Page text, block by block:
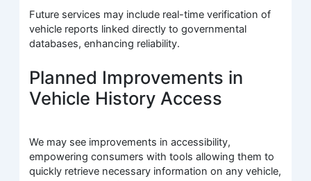
Future services may include real-time verification of
vehicle reports linked directly to governmental
databases, enhancing reliability.
Planned Improvements in
Vehicle History Access
We may see improvements in accessibility,
empowering consumers with tools allowing them to
quickly retrieve necessary information on any vehicle,